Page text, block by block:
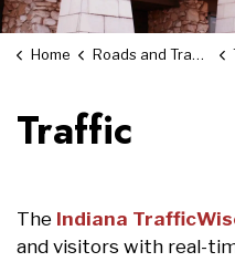
Home Roads and Transportation
Traffic
The Indiana
and visitors with real-